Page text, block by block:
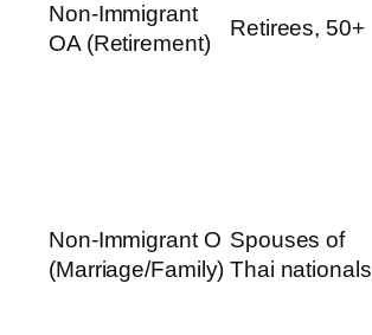
Non-Immigrant
OA (Retirement)
Retirees, 50+
Non-Immigrant O
(Marriage/Family)
Spouses of
Thai nationals